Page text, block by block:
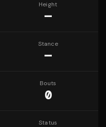
Height
—
Stance
—
Bouts
0
Status